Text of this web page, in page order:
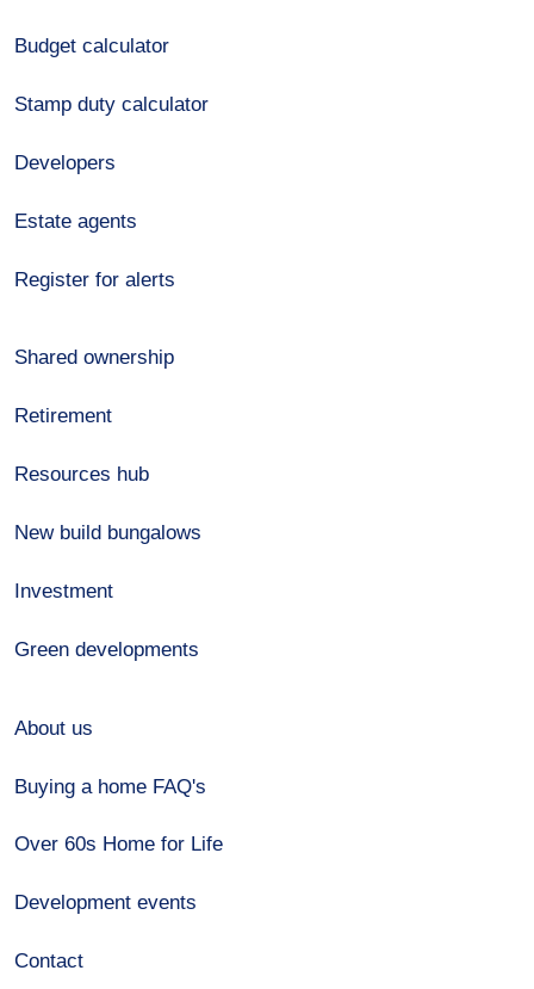
Budget calculator
Stamp duty calculator
Developers
Estate agents
Register for alerts
Shared ownership
Retirement
Resources hub
New build bungalows
Investment
Green developments
About us
Buying a home FAQ's
Over 60s Home for Life
Development events
Contact